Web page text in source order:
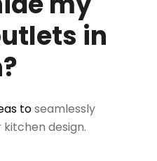
in
toseamlessly
design.